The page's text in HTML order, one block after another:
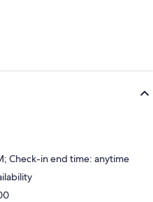
Check-in end time: anytime